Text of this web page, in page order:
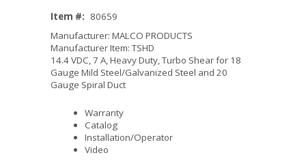
Item #: 80659
Manufacturer: MALCO PRODUCTS
Manufacturer Item: TSHD
14.4 VDC, 7 A, Heavy Duty, Turbo Shear for 18
Gauge Mild Steel/Galvanized Steel and 20
Gauge Spiral Duct
Warranty
Catalog
Installation/Operator
Video